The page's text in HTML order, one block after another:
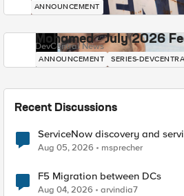
ANNOUNCEMENT
Mohamed - July 2026
DevCentral News
ANNOUNCEMENT SERIES-
Recent Discussions
ServiceNow discovery and
Aug 05, 2026 msprecher
F5 Migration between DCs
Aug 04, 2026 arvindia7